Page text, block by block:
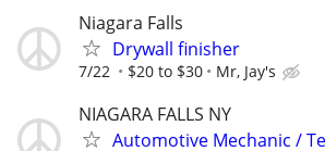
Niagara Falls
Drywall finisher
7/22 $20 to $30 Mr, Jay's
NIAGARA FALLS NY
Automotive Mechanic /